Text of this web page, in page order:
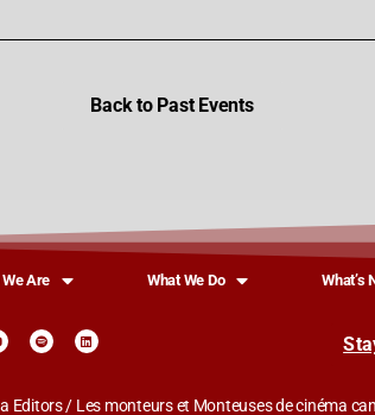
Back to Past Events
Are What We Do What’s
Editors / Les monteurs et Monteuses de cinéma